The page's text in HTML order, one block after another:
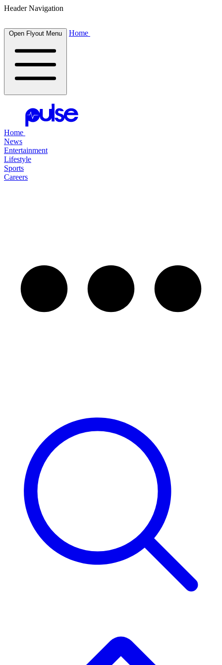
Header Navigation
Open Flyout Menu Home
Home
News
Entertainment
Lifestyle
Sports
Careers